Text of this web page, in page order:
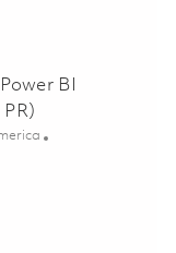
& Machine
BI
Analyst - Power BI